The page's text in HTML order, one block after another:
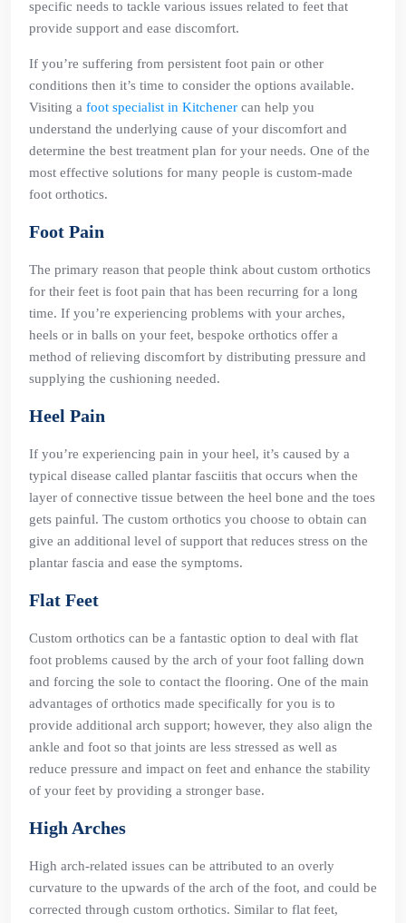
specific needs to tackle various issues related to feet that
provide support and ease discomfort.
If you’re suffering from persistent foot pain or other
conditions then it’s time to consider the options available.
Visiting a foot specialist in Kitchener can help you
understand the underlying cause of your discomfort and
determine the best treatment plan for your needs. One of the
most effective solutions for many people is custom-made
foot orthotics.
Foot Pain
The primary reason that people think about custom orthotics
for their feet is foot pain that has been recurring for a long
time. If you’re experiencing problems with your arches,
heels or in balls on your feet, bespoke orthotics offer a
method of relieving discomfort by distributing pressure and
supplying the cushioning needed.
Heel Pain
If you’re experiencing pain in your heel, it’s caused by a
typical disease called plantar fasciitis that occurs when the
layer of connective tissue between the heel bone and the toes
gets painful. The custom orthotics you choose to obtain can
give an additional level of support that reduces stress on the
plantar fascia and ease the symptoms.
Flat Feet
Custom orthotics can be a fantastic option to deal with flat
foot problems caused by the arch of your foot falling down
and forcing the sole to contact the flooring. One of the main
advantages of orthotics made specifically for you is to
provide additional arch support; however, they also align the
ankle and foot so that joints are less stressed as well as
reduce pressure and impact on feet and enhance the stability
of your feet by providing a stronger base.
High Arches
High arch-related issues can be attributed to an overly
curvature to the upwards of the arch of the foot, and could be
corrected through custom orthotics. Similar to flat feet,